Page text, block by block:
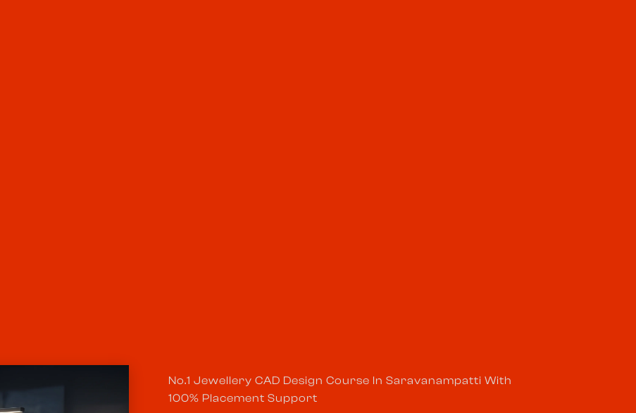
No.1 Jewellery CAD Design Course In Saravanampatti With
100% Placement Support